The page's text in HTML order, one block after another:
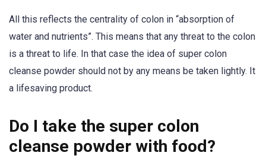
All this reflects the centrality of colon in “absorption of
water and nutrients”. This means that any threat to the colon
is a threat to life. In that case the idea of super colon
cleanse powder should not by any means be taken lightly. It
a lifesaving product.
Do I take the super colon
cleanse powder with food?